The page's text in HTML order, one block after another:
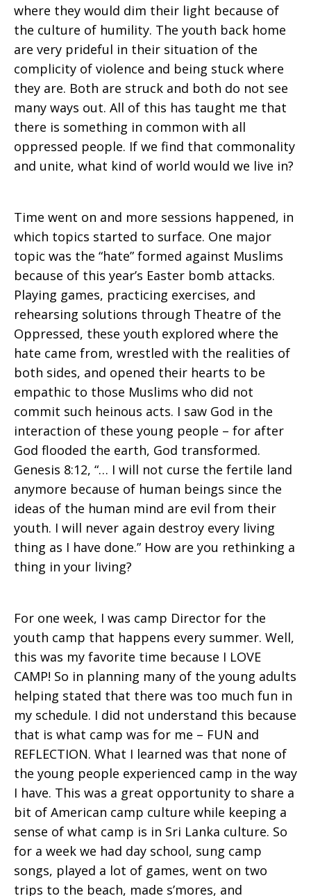
where they would dim their light because of
the culture of humility. The youth back home
are very prideful in their situation of the
complicity of violence and being stuck where
they are. Both are struck and both do not see
many ways out. All of this has taught me that
there is something in common with all
oppressed people. If we find that commonality
and unite, what kind of world would we live in?
Time went on and more sessions happened, in
which topics started to surface. One major
topic was the “hate” formed against Muslims
because of this year’s Easter bomb attacks.
Playing games, practicing exercises, and
rehearsing solutions through Theatre of the
Oppressed, these youth explored where the
hate came from, wrestled with the realities of
both sides, and opened their hearts to be
empathic to those Muslims who did not
commit such heinous acts. I saw God in the
interaction of these young people – for after
God flooded the earth, God transformed.
Genesis 8:12, “… I will not curse the fertile land
anymore because of human beings since the
ideas of the human mind are evil from their
youth. I will never again destroy every living
thing as I have done.” How are you rethinking a
thing in your living?
For one week, I was camp Director for the
youth camp that happens every summer. Well,
this was my favorite time because I LOVE
CAMP! So in planning many of the young adults
helping stated that there was too much fun in
my schedule. I did not understand this because
that is what camp was for me – FUN and
REFLECTION. What I learned was that none of
the young people experienced camp in the way
I have. This was a great opportunity to share a
bit of American camp culture while keeping a
sense of what camp is in Sri Lanka culture. So
for a week we had day school, sung camp
songs, played a lot of games, went on two
trips to the beach, made s’mores, and